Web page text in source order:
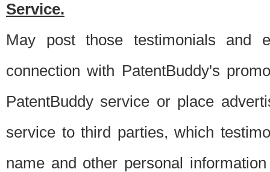
Service.
May post those testimonials and
connection with PatentBuddy's
PatentBuddy service or place
service to third parties, which
name and other personal